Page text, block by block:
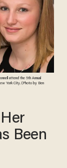
attend the 5th Annual
York City. (Photo by Ben
Been